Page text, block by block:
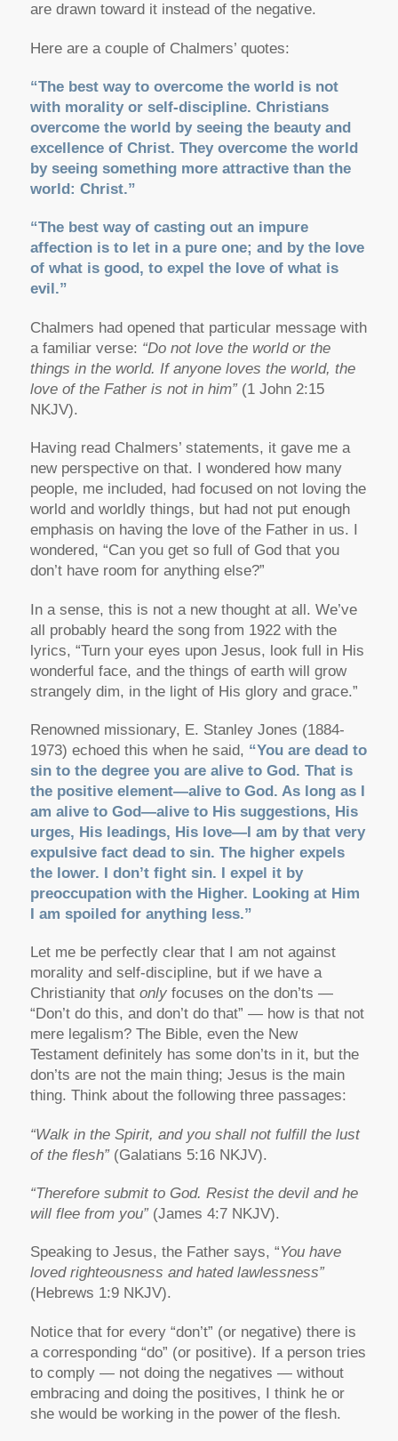
are drawn toward it instead of the negative.
Here are a couple of Chalmers’ quotes:
“The best way to overcome the world is not
with morality or self-discipline. Christians
overcome the world by seeing the beauty and
excellence of Christ. They overcome the world
by seeing something more attractive than the
world: Christ.”
“The best way of casting out an impure
affection is to let in a pure one; and by the love
of what is good, to expel the love of what is
evil.”
Chalmers had opened that particular message with
a familiar verse: “Do not love the world or the
things in the world. If anyone loves the world, the
love of the Father is not in him”(1 John 2:15
NKJV).
Having read Chalmers’ statements, it gave me a
new perspective on that. I wondered how many
people, me included, had focused on not loving the
world and worldly things, but had not put enough
emphasis on having the love of the Father in us. I
wondered, “Can you get so full of God that you
don’t have room for anything else?”
In a sense, this is not a new thought at all. We’ve
all probably heard the song from 1922 with the
lyrics, “Turn your eyes upon Jesus, look full in His
wonderful face, and the things of earth will grow
strangely dim, in the light of His glory and grace.”
Renowned missionary, E. Stanley Jones (1884-
1973) echoed this when he said, “You are dead to
sin to the degree you are alive to God. That is
the positive element—alive to God. As long as I
am alive to God—alive to His suggestions, His
urges, His leadings, His love—I am by that very
expulsive fact dead to sin. The higher expels
the lower. I don’t fight sin. I expel it by
preoccupation with the Higher. Looking at Him
I am spoiled for anything less.”
Let me be perfectly clear that I am not against
morality and self-discipline, but if we have a
Christianity that onlyfocuses on the don’ts —
“Don’t do this, and don’t do that” — how is that not
mere legalism? The Bible, even the New
Testament definitely has some don’ts in it, but the
don’ts are not the main thing; Jesus is the main
thing. Think about the following three passages:
“Walk in the Spirit, and you shall not fulfill the lust
of the flesh” (Galatians 5:16 NKJV).
“Therefore submit to God. Resist the devil and he
will flee from you”(James 4:7 NKJV).
Speaking to Jesus, the Father says, “You have
loved righteousness and hated lawlessness”
(Hebrews 1:9 NKJV).
Notice that for every “don’t” (or negative) there is
a corresponding “do” (or positive). If a person tries
to comply — not doing the negatives — without
embracing and doing the positives, I think he or
she would be working in the power of the flesh.